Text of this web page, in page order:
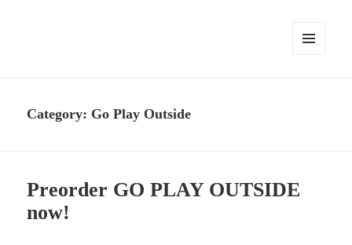
Category: Go Play Outside
Preorder GO PLAY OUTSIDE
now!